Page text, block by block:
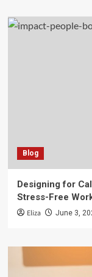
Blog
Designing for
Stress-Free
Eliza June 3,